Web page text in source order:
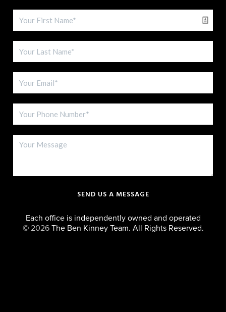
SEND US A MESSAGE
Each office is independently owned and operated
© 2026The Ben Kinney Team. All Rights Reserved.